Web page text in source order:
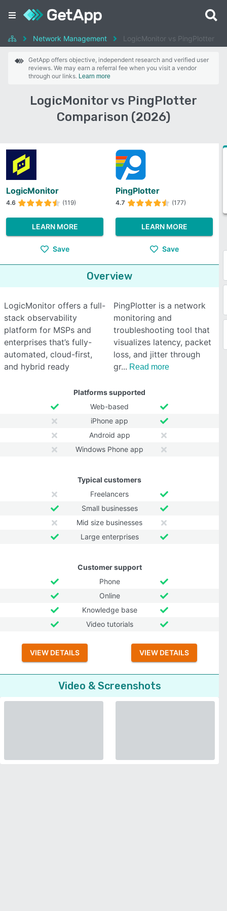
Network Management LogicMonitor vs PingPlotter
GetApp offers objective, independent research and verified user
reviews. We may earn a referral fee when you visit a vendor
through our links. Learn more
LogicMonitor vs PingPlotter
Comparison (2026)
LogicMonitor
4.6 (119)
LEARN MORE
Save
PingPlotter
4.7 (177)
LEARN MORE
Save
Overview
LogicMonitor offers a full-
stack observability
platform for MSPs and
enterprises that’s fully-
automated, cloud-first,
and hybrid ready
PingPlotter is a network
monitoring and
troubleshooting tool that
visualizes latency, packet
loss, and jitter through
gr
Read more
Platforms supported
Web-based
iPhone app
Android app
Windows Phone app
Typical customers
Freelancers
Small businesses
Mid size businesses
Large enterprises
Customer support
Phone
Online
Knowledge base
Video tutorials
VIEW DETAILS VIEW DETAILS
Video & Screenshots